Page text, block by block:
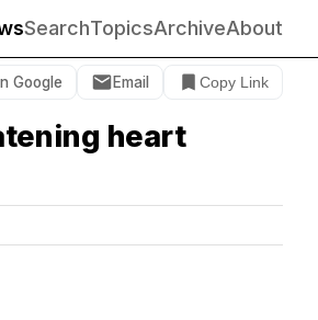
SearchTopicsArchiveAbout
Google Email Copy Link
heart